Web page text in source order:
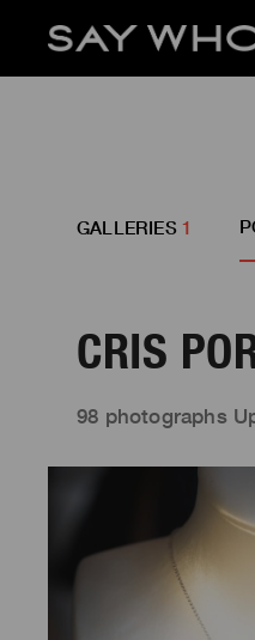
GALLERIES1
CRIS
98 photographs